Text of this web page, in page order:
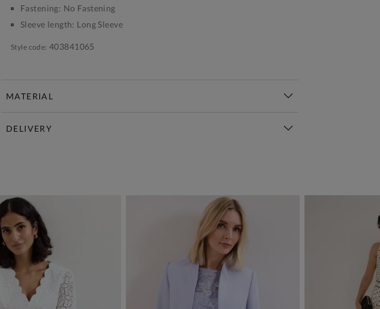
Fastening: No Fastening
Sleeve length: Long Sleeve
Style code: 403841065
MATERIAL
DELIVERY